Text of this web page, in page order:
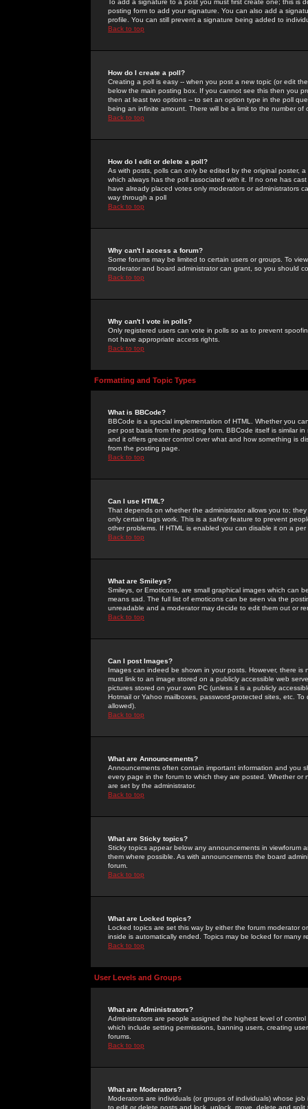
To add a signature to a post you must first create one; this
posting form to add your signature. You can also add a
profile. You can still prevent a signature being added to
Back to top
How do I create a poll?
Creating a poll is easy -- when you post a new topic (or edit
below the main posting box. If you cannot see this then you
then at least two options -- to set an option type in the poll
being an infinite amount. There will be a limit to the number
Back to top
How do I edit or delete a poll?
As with posts, polls can only be edited by the original poster,
which always has the poll associated with it. If no one has
have already placed votes only moderators or administrators
way through a poll
Back to top
Why can't I access a forum?
Some forums may be limited to certain users or groups. To
moderator and board administrator can grant, so you should
Back to top
Why can't I vote in polls?
Only registered users can vote in polls so as to prevent
not have appropriate access rights.
Back to top
Formatting and Topic Types
What is BBCode?
BBCode is a special implementation of HTML. Whether you
per post basis from the posting form. BBCode itself is similar
and it offers greater control over what and how something is
from the posting page.
Back to top
Can I use HTML?
That depends on whether the administrator allows you to;
only certain tags work. This is a safetyfeature to prevent
other problems. If HTML is enabled you can disable it on a
Back to top
What are Smileys?
Smileys, or Emoticons, are small graphical images which can
means sad. The full list of emoticons can be seen via the
unreadable and a moderator may decide to edit them out or
Back to top
Can I post Images?
Images can indeed be shown in your posts. However, there
must link to an image stored on a publicly accessible web
pictures stored on your own PC (unless it is a publicly
Hotmail or Yahoo mailboxes, password-protected sites, etc.
allowed).
Back to top
What are Announcements?
Announcements often contain important information and you
every page in the forum to which they are posted. Whether
are set by the administrator.
Back to top
What are Sticky topics?
Sticky topics appear below any announcements in
them where possible. As with announcements the board
forum.
Back to top
What are Locked topics?
Locked topics are set this way by either the forum moderator
inside is automatically ended. Topics may be locked for many
Back to top
User Levels and Groups
What are Administrators?
Administrators are people assigned the highest level of
which include setting permissions, banning users, creating
forums.
Back to top
What are Moderators?
Moderators are individuals (or groups of individuals) whose
to edit or delete posts and lock, unlock, move, delete and